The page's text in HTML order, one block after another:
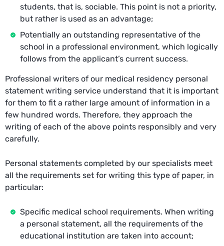
students, that is, sociable. This point is not a priority,
but rather is used as an advantage;
Potentially an outstanding representative of the
school in a professional environment, which logically
follows from the applicant’s current success.
Professional writers of our medical residency personal
statement writing service understand that it is important
for them to fit a rather large amount of information in a
few hundred words. Therefore, they approach the
writing of each of the above points responsibly and very
carefully.
Personal statements completed by our specialists meet
all the requirements set for writing this type of paper, in
particular:
Specific medical school requirements. When writing
a personal statement, all the requirements of the
educational institution are taken into account;